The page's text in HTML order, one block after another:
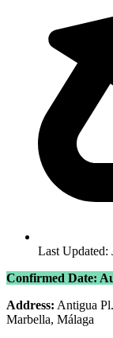
Last Updated:
Confirmed Date:
Address: Antigua
Marbella, Málaga